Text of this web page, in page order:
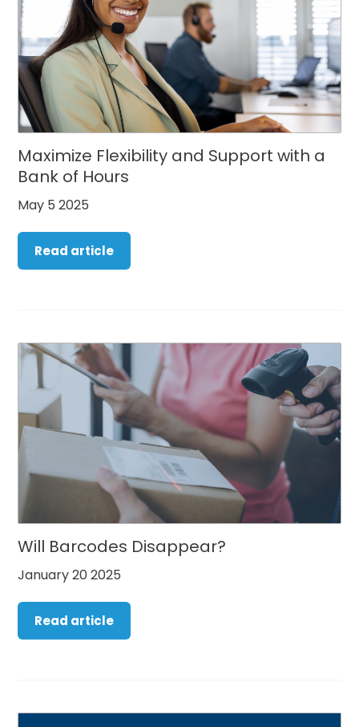
Maximize Flexibility and Support with a
Bank of Hours
May 5 2025
Read article
Will Barcodes Disappear?
January 20 2025
Read article